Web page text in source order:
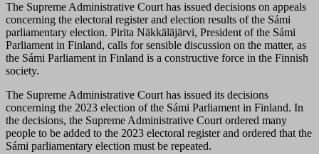
The Supreme Administrative Court has issued decisions on appeals
concerning the electoral register and election results of the Sámi
parliamentary election. Pirita Näkkäläjärvi, President of the Sámi
Parliament in Finland, calls for sensible discussion on the matter, as
the Sámi Parliament in Finland is a constructive force in the Finnish
society.
The Supreme Administrative Court has issued its decisions
concerning the 2023 election of the Sámi Parliament in Finland. In
the decisions, the Supreme Administrative Court ordered many
people to be added to the 2023 electoral register and ordered that the
Sámi parliamentary election must be repeated.